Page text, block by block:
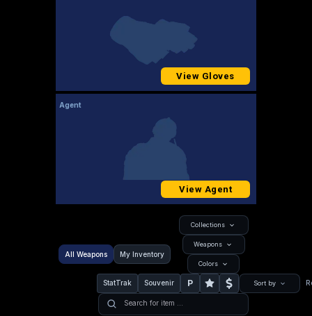
View Gloves
Agent
View Agent
All Weapons My Inventory
Collections
Weapons
Colors
StatTrak Souvenir P Sort by